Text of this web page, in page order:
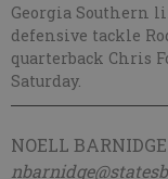
Georgia Southern
defensive tackle
quarterback Chris
Saturday.
NOELL BARNIDGE